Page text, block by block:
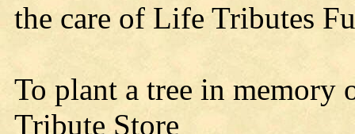
the care of Life Tributes
To plant a tree in memory
Tribute Store